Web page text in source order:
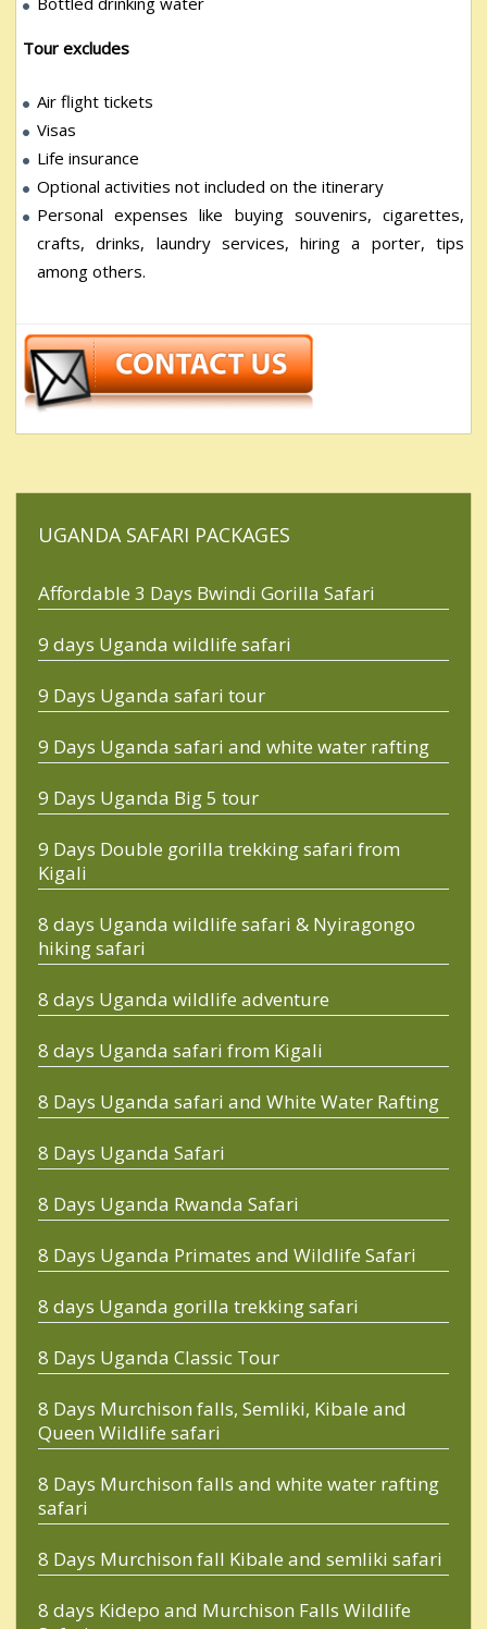
Tour excludes
Air flight tickets
Visas
Life insurance
Optional activities not included on the itinerary
Personal expenses like buying souvenirs, cigarettes,
crafts, drinks, laundry services, hiring a porter, tips
among others.
UGANDA SAFARI PACKAGES
Affordable 3 Days Bwindi Gorilla Safari
9 days Uganda wildlife safari
9 Days Uganda safari tour
9 Days Uganda safari and white water rafting
9 Days Uganda Big 5 tour
9 Days Double gorilla trekking safari from
Kigali
8 days Uganda wildlife safari & Nyiragongo
hiking safari
8 days Uganda wildlife adventure
8 days Uganda safari from Kigali
8 Days Uganda safari and White Water Rafting
8 Days Uganda Safari
8 Days Uganda Rwanda Safari
8 Days Uganda Primates and Wildlife Safari
8 days Uganda gorilla trekking safari
8 Days Uganda Classic Tour
8 Days Murchison falls, Semliki, Kibale and
Queen Wildlife safari
8 Days Murchison falls and white water rafting
safari
8 Days Murchison fall Kibale and semliki safari
8 days Kidepo and Murchison Falls Wildlife